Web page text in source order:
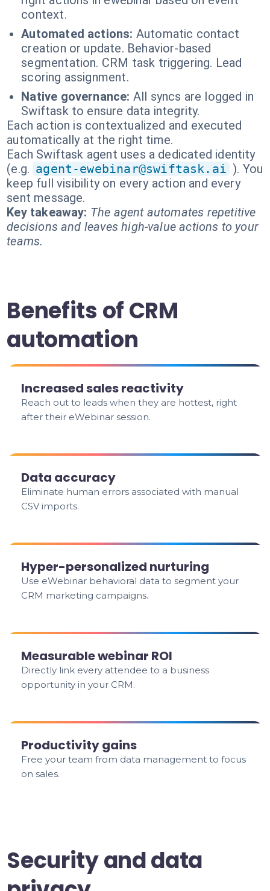
context.
Automated actions: Automatic contact
creation or update. Behavior-based
segmentation. CRM task triggering. Lead
scoring assignment.
Native governance: All syncs are logged in
Swiftask to ensure data integrity.
Each action is contextualized and executed
automatically at the right time.
Each Swiftask agent uses a dedicated identity
(e.g. agent-ewebinar@swiftask.ai ). You
keep full visibility on every action and every
sent message.
Key takeaway: The agent automates repetitive
decisions and leaves high-value actions to your
teams.
Benefits of CRM
automation
Increased sales reactivity
Reach out to leads when they are hottest, right
after their eWebinar session.
Data accuracy
Eliminate human errors associated with manual
CSV imports.
Hyper-personalized nurturing
Use eWebinar behavioral data to segment your
CRM marketing campaigns.
Measurable webinar ROI
Directly link every attendee to a business
opportunity in your CRM.
Productivity gains
Free your team from data management to focus
on sales.
Security and data